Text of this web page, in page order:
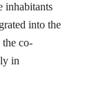
inhabitants
into the
co-
in